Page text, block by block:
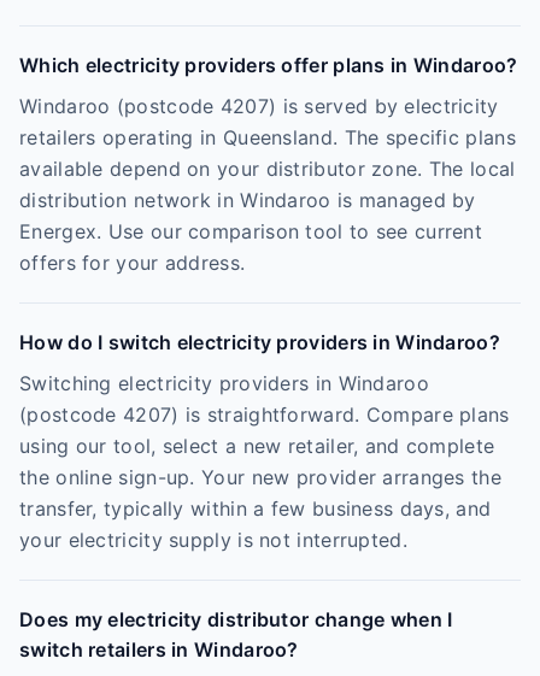
Which electricity providers offer plans in Windaroo?
Windaroo (postcode 4207) is served by electricity
retailers operating in Queensland. The specific plans
available depend on your distributor zone. The local
distribution network in Windaroo is managed by
Energex. Use our comparison tool to see current
offers for your address.
How do I switch electricity providers in Windaroo?
Switching electricity providers in Windaroo
(postcode 4207) is straightforward. Compare plans
using our tool, select a new retailer, and complete
the online sign-up. Your new provider arranges the
transfer, typically within a few business days, and
your electricity supply is not interrupted.
Does my electricity distributor change when I
switch retailers in Windaroo?